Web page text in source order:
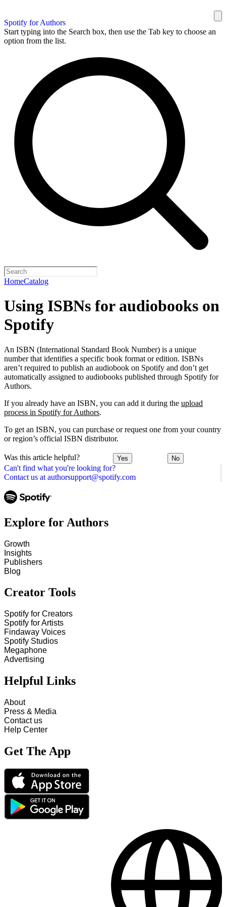
Spotify for Authors
Start typing into the Search box, then use the Tab key to choose an
option from the list.
HomeCatalog
Can't find what you're looking for?
Contact us at authorsupport@spotify.com
Using ISBNs for audiobooks on
Spotify
An ISBN (International Standard Book Number) is a unique
number that identifies a specific book format or edition. ISBNs
aren’t required to publish an audiobook on Spotify and don’t get
automatically assigned to audiobooks published through Spotify for
Authors.
If you already have an ISBN, you can add it during the upload
process in Spotify for Authors.
To get an ISBN, you can purchase or request one from your country
or region’s official ISBN distributor.
Was this article helpful? Yes No
Explore for Authors
Growth
Insights
Publishers
Blog
Creator Tools
Spotify for Creators
Spotify for Artists
Findaway Voices
Spotify Studios
Megaphone
Advertising
Helpful Links
About
Press & Media
Contact us
Help Center
Get The App